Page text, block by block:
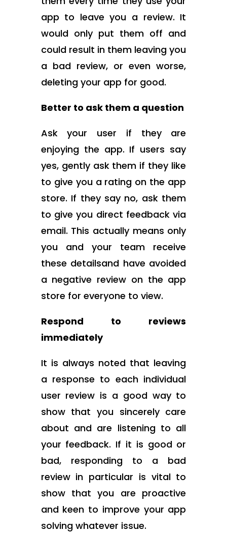
app to leave you a review. It
would only put them off and
could result in them leaving you
a bad review, or even worse,
deleting your app for good.
Better to ask them a question
Ask your user if they are
enjoying the app. If users say
yes, gently ask them if they like
to give you a rating on the app
store. If they say no, ask them
to give you direct feedback via
email. This actually means only
you and your team receive
these detailsand have avoided
a negative review on the app
store for everyone to view.
Respond to reviews
immediately
It is always noted that leaving
a response to each individual
user review is a good way to
show that you sincerely care
about and are listening to all
your feedback. If it is good or
bad, responding to a bad
review in particular is vital to
show that you are proactive
and keen to improve your app
solving whatever issue.